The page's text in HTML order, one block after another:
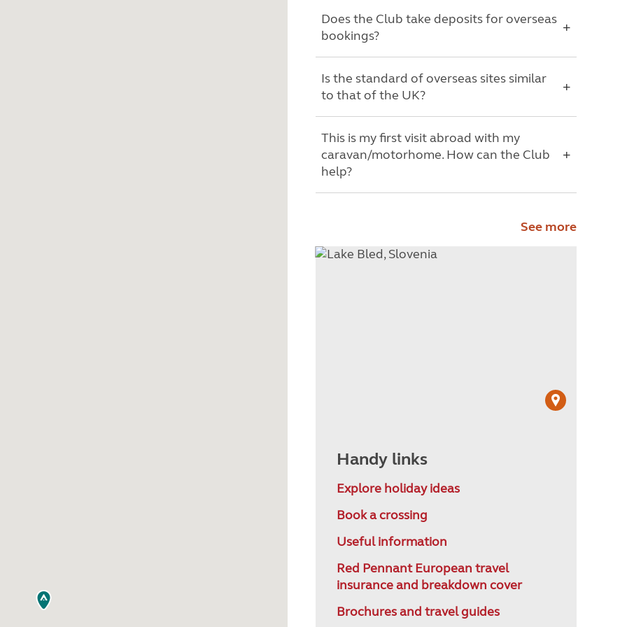
Does the Club take deposits for overseas
bookings?
Is the standard of overseas sites similar
to that of the UK?
This is my first visit abroad with my
caravan/motorhome. How can the Club
help?
See more
Handy links
Explore holiday ideas
Book a crossing
Useful information
Red Pennant European travel
insurance and breakdown cover
Brochures and travel guides